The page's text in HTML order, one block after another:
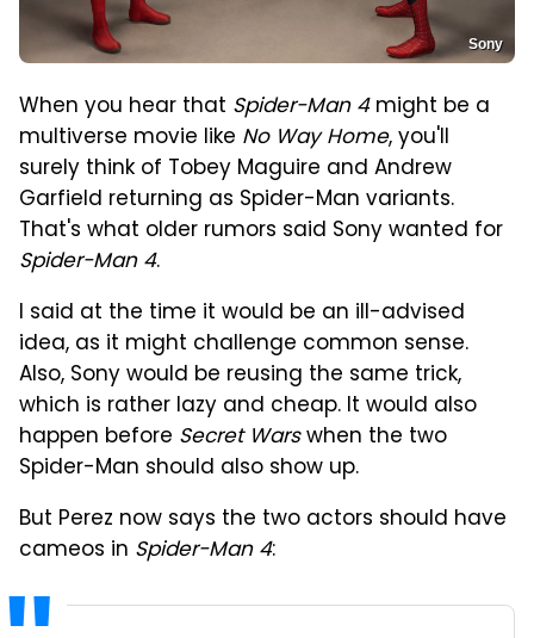
Sony
When you hear that Spider-Man 4might be a
multiverse movie like No Way Home, you'll
surely think of Tobey Maguire and Andrew
Garfield returning as Spider-Man variants.
That's what older rumors said Sony wanted for
Spider-Man 4.
I said at the time it would be an ill-advised
idea, as it might challenge common sense.
Also, Sony would be reusing the same trick,
which is rather lazy and cheap. It would also
happen before Secret Warswhen the two
Spider-Man should also show up.
But Perez now says the two actors should have
cameos in Spider-Man 4: